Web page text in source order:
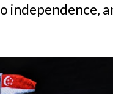
independence,